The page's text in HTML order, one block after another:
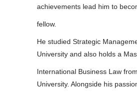
achievements lead him to
fellow.
He studied Strategic
University and also holds a
International Business Law
University. Alongside his